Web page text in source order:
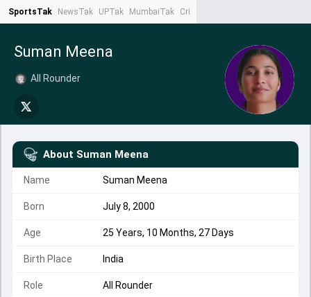
SportsTak NewsTak UPTak MumbaiTak CrimeTak
Suman Meena
All Rounder
About Suman Meena
Name Suman Meena
Born July 8, 2000
Age 25 Years, 10 Months, 27 Days
Birth Place India
Role All Rounder